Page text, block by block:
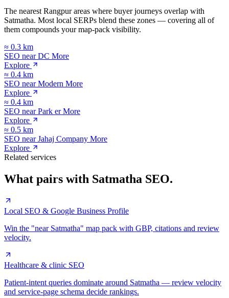
The nearest Rangpur areas where buyer journeys overlap with
Satmatha. Most local SERPs blend these zones — covering all of
them compounds your map-pack visibility.
≈ 0.3 km
SEO nearDC More
Explore
≈ 0.4 km
SEO nearModern More
Explore
≈ 0.4 km
SEO nearPark er More
Explore
≈ 0.5 km
SEO nearJahaj Company More
Explore
Related services
What pairs with Satmatha SEO.
Local SEO & Google Business Profile
Win the "near Satmatha" map pack with GBP, citations and review
velocity.
Healthcare & clinic SEO
Patient-intent queries dominate around Satmatha — review velocity
and service-page schema decide rankings.